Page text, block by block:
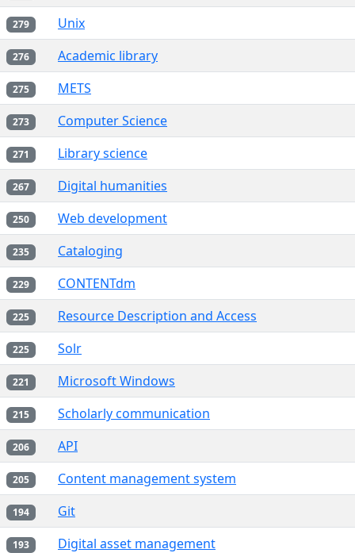
279 Unix
276 Academic library
275 METS
273 Computer Science
271 Library science
267 Digital humanities
250 Web development
235 Cataloging
229 CONTENTdm
225 Resource Description and Access
225 Solr
221 Microsoft Windows
215 Scholarly communication
206 API
205 Content management system
194 Git
193 Digital asset management